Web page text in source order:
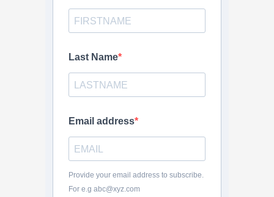
Last Name
Email address
Provide your email address to subscribe.
For e.g abc@xyz.com